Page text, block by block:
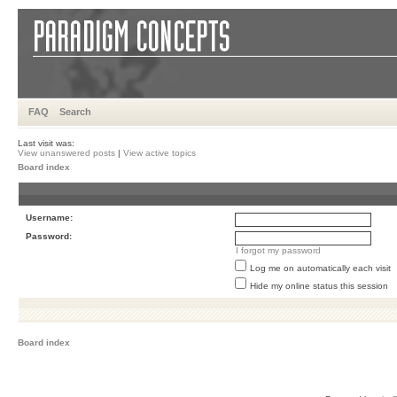
FAQ Search
Last visit was:
View unanswered posts | View active topics
Board index
Username:
Password:
I forgot my password
Log me on automatically each visit
Hide my online status this session
Board index